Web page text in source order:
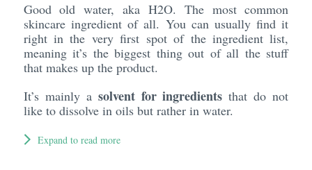
Good old water, aka H2O. The most common
skincare ingredient of all. You can usually find it
right in the very first spot of the ingredient list,
meaning it’s the biggest thing out of all the stuff
that makes up the product.
It’s mainly a solvent for ingredients that do not
like to dissolve in oils but rather in water.
Expand to read more